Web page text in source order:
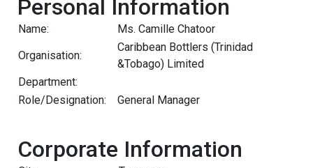
Personal Information
Name:
Ms. Camille Chatoor
Organisation:
Caribbean Bottlers (Trinidad
&Tobago) Limited
Department:
Role/Designation:
General Manager
Corporate Information